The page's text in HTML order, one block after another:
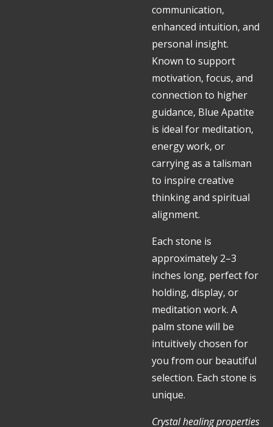
communication,
enhanced intuition, and
personal insight.
Known to support
motivation, focus, and
connection to higher
guidance, Blue Apatite
is ideal for meditation,
energy work, or
carrying as a talisman
to inspire creative
thinking and spiritual
alignment.
Each stone is
approximately 2–3
inches long, perfect for
holding, display, or
meditation work. A
palm stone will be
intuitively chosen for
you from our beautiful
selection. Each stone is
unique.
Crystal healing properties